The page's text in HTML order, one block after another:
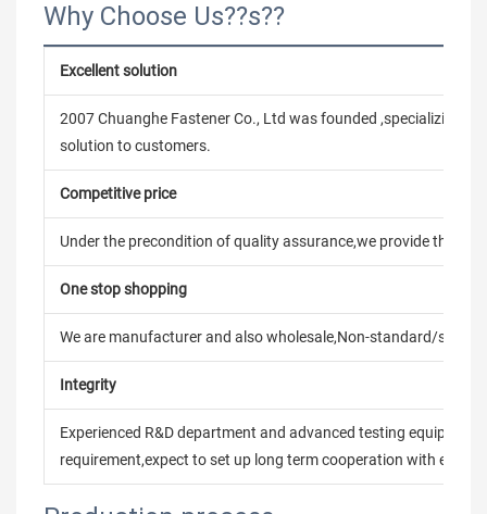
Why Choose Us??s??
Excellent solution
2007 Chuanghe Fastener Co., Ltd was founded ,specializing in
solution to customers.
Competitive price
Under the precondition of quality assurance,we provide the
One stop shopping
We are manufacturer and also wholesale,Non-standard/
Integrity
Experienced R&D department and advanced testing
requirement,expect to set up long term cooperation with every